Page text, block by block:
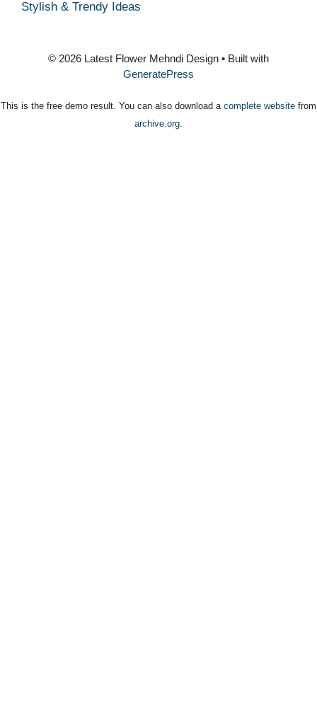
Stylish & Trendy Ideas
© 2026 Latest Flower Mehndi Design • Built with
GeneratePress
This is the free demo result. You can also download a complete website from
archive.org.